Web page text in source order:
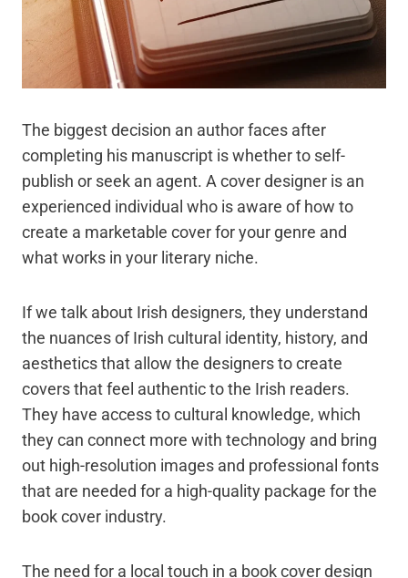
The biggest decision an author faces after
completing his manuscript is whether to self-
publish or seek an agent. A cover designer is an
experienced individual who is aware of how to
create a marketable cover for your genre and
what works in your literary niche.
If we talk about Irish designers, they understand
the nuances of Irish cultural identity, history, and
aesthetics that allow the designers to create
covers that feel authentic to the Irish readers.
They have access to cultural knowledge, which
they can connect more with technology and bring
out high-resolution images and professional fonts
that are needed for a high-quality package for the
book cover industry.
The need for a local touch in a book cover design